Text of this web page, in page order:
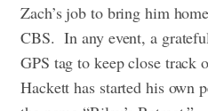
Zach’s job to bring him
CBS.In any event, a
GPS tag to keep close track
Hackett has started his own